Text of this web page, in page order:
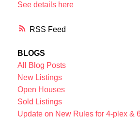
RSS
See details here
BLOGS
All Blog Posts
New Listings
Open Houses
Sold Listings
Update on New Rules for 4-plex &